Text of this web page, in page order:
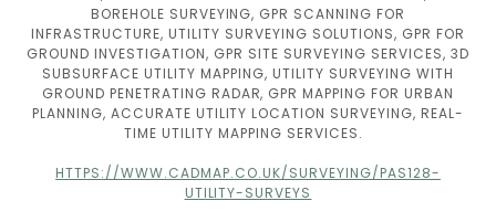
BOREHOLE SURVEYING, GPR SCANNING FOR
INFRASTRUCTURE, UTILITY SURVEYING SOLUTIONS, GPR FOR
GROUND INVESTIGATION, GPR SITE SURVEYING SERVICES, 3D
SUBSURFACE UTILITY MAPPING, UTILITY SURVEYING WITH
GROUND PENETRATING RADAR, GPR MAPPING FOR URBAN
PLANNING, ACCURATE UTILITY LOCATION SURVEYING, REAL-
TIME UTILITY MAPPING SERVICES.
HTTPS://WWW.CADMAP.CO.UK/SURVEYING/PAS128-
UTILITY-SURVEYS